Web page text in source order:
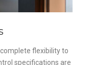
flexibility to
specifications are